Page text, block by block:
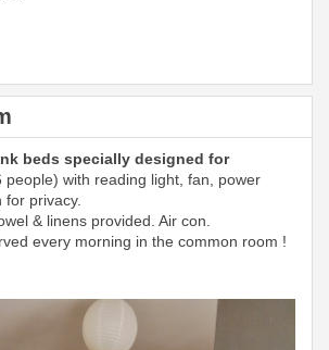
beds specially designed for
people) with reading light, fan, power
for privacy.
& linens provided. Air con.
every morning in the common room !